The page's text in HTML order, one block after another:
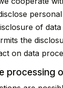
of
the
on data
processing